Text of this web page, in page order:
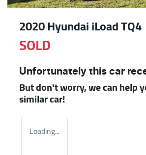
2020 Hyundai iLoad TQ4
SOLD
Unfortunately this car
But don't worry, we can help
similarcar!
Loading...